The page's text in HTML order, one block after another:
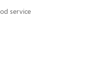
service